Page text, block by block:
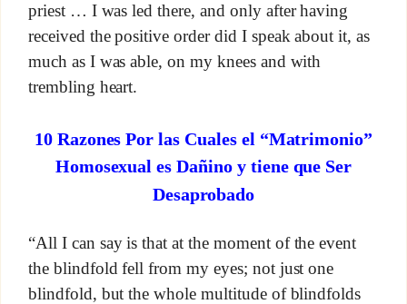
priest … I was led there, and only after having
received the positive order did I speak about it, as
much as I was able, on my knees and with
trembling heart.
10 Razones Por las Cuales el “Matrimonio”
Homosexual es Dañino y tiene que Ser
Desaprobado
“All I can say is that at the moment of the event
the blindfold fell from my eyes; not just one
blindfold, but the whole multitude of blindfolds